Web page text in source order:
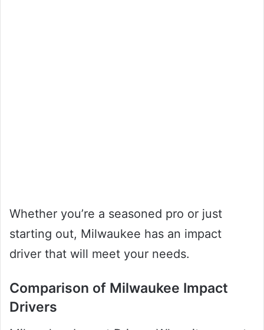
Whether you’re a seasoned pro or just
starting out, Milwaukee has an impact
driver that will meet your needs.
Comparison of Milwaukee Impact
Drivers